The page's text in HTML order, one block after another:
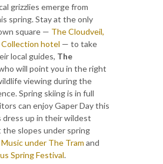
grizzlies emerge from
spring. Stay at the only
square — The Cloudveil,
hotel — to take
local guides, The
will point you in the right
viewing during the
Spring skiing is in full
can enjoy Gaper Day this
dress up in their wildest
slopes under spring
Music under The Tram and
Spring Festival.